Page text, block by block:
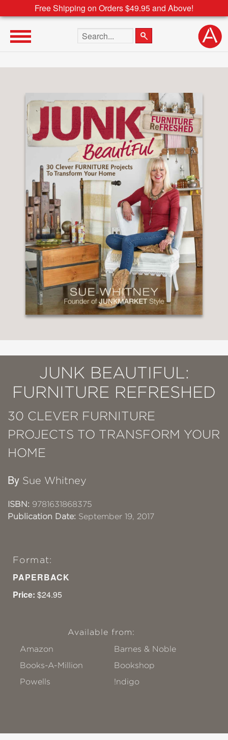
Free Shipping on Orders $49.95 and Above!
Search the site
JUNK BEAUTIFUL:
FURNITURE REFRESHED
30 CLEVER FURNITURE
PROJECTS TO TRANSFORM YOUR
HOME
By Sue Whitney
ISBN: 9781631868375
Publication Date: September 19, 2017
Format:
PAPERBACK
Price: $24.95
Available from:
Amazon
Barnes & Noble
Books-A-Million
Bookshop
Powells
!ndigo